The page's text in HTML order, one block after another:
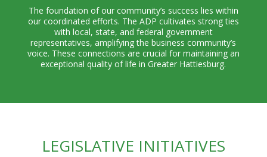
The foundation of our community’s success lies within
our coordinated efforts. The ADP cultivates strong ties
with local, state, and federal government
representatives, amplifying the business community’s
voice. These connections are crucial for maintaining an
exceptional quality of life in Greater Hattiesburg.
LEGISLATIVE INITIATIVES